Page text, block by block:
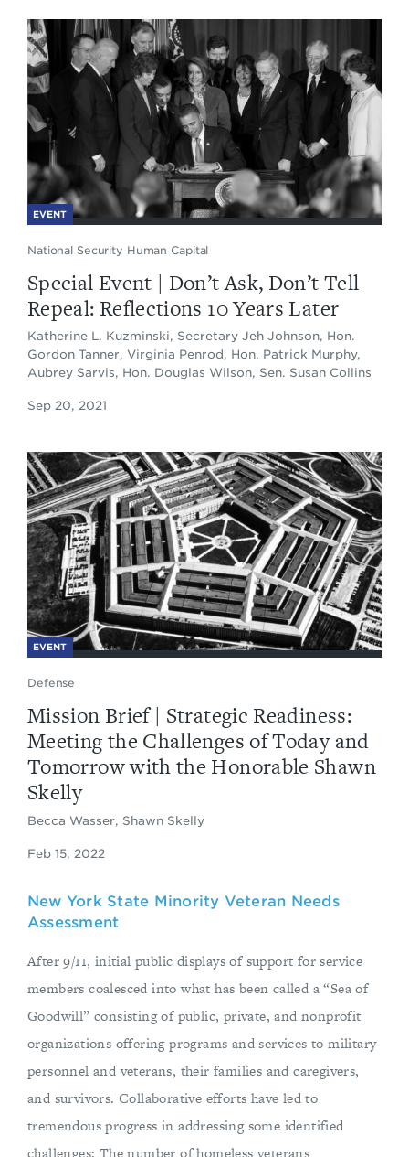
EVENT
National Security Human Capital
Special Event | Don’t Ask, Don’t Tell
Repeal: Reflections 10 Years Later
Katherine L. Kuzminski, Secretary Jeh Johnson, Hon.
Gordon Tanner, Virginia Penrod, Hon. Patrick Murphy,
Aubrey Sarvis, Hon. Douglas Wilson, Sen. Susan Collins
Sep 20, 2021
EVENT
Defense
Mission Brief | Strategic Readiness:
Meeting the Challenges of Today and
Tomorrow with the Honorable Shawn
Skelly
Becca Wasser, Shawn Skelly
Feb 15, 2022
New York State Minority Veteran Needs
Assessment
After 9/11, initial public displays of support for service
members coalesced into what has been called a “Sea of
Goodwill” consisting of public, private, and nonprofit
organizations offering programs and services to military
personnel and veterans, their families and caregivers,
and survivors. Collaborative efforts have led to
tremendous progress in addressing some identified
challenges: The number of homeless veterans